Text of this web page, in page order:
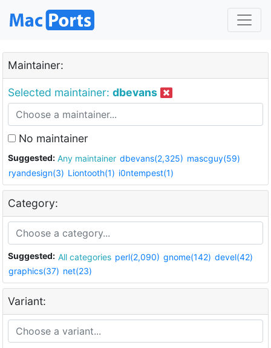
Maintainer:
Selected maintainer: dbevans
No maintainer
Suggested: Any maintainer dbevans(2,325) mascguy(59)
ryandesign(3) Liontooth(1) i0ntempest(1)
Category:
Suggested: All categories perl(2,090) gnome(142) devel(42)
graphics(37) net(23)
Variant: